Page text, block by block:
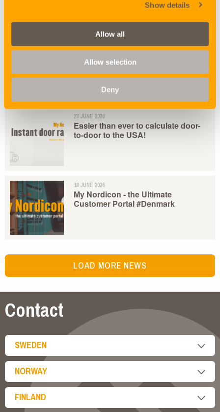
Show details
Allow all
Allow selection
Deny
02 JULY 2026
23 JUNE 2026
Easier than ever to calculate door-
to-door to the USA!
18 JUNE 2026
My Nordicon - the Ultimate
Customer Portal #Denmark
LOAD MORE NEWS
Contact
SWEDEN
NORWAY
FINLAND